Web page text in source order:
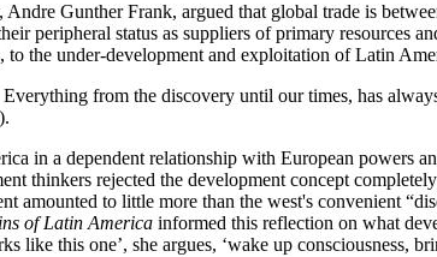
Gunther Frank, argued that global trade is
peripheral status as suppliers of primary resources
to the under-development and exploitation of Latin
from the discovery until our times, has
in a dependent relationship with European powers
thinkers rejected the development concept
amounted to little more than the west's convenient
of Latin America informed this reflection on what
this one’, she argues, ‘wake up consciousness,